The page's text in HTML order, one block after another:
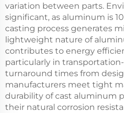
variation between parts.
significant, as aluminum is
casting process generates
lightweight nature of
contributes to energy
particularly in
turnaround times from
manufacturers meet tight
durability of cast aluminum
their natural corrosion